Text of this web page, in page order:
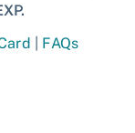
FAQs